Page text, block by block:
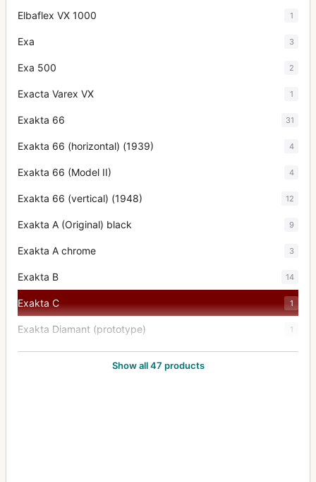
Elbaflex VX 1000 1
Exa 3
Exa 500 2
Exacta Varex VX 1
Exakta 66 31
Exakta 66 (horizontal) (1939) 4
Exakta 66 (Model II) 4
Exakta 66 (vertical) (1948) 12
Exakta A (Original) black 9
Exakta A chrome 3
Exakta B 14
Exakta C 1
Exakta Diamant (prototype) 1
Exakta FE 2000 1
Show all 47 products